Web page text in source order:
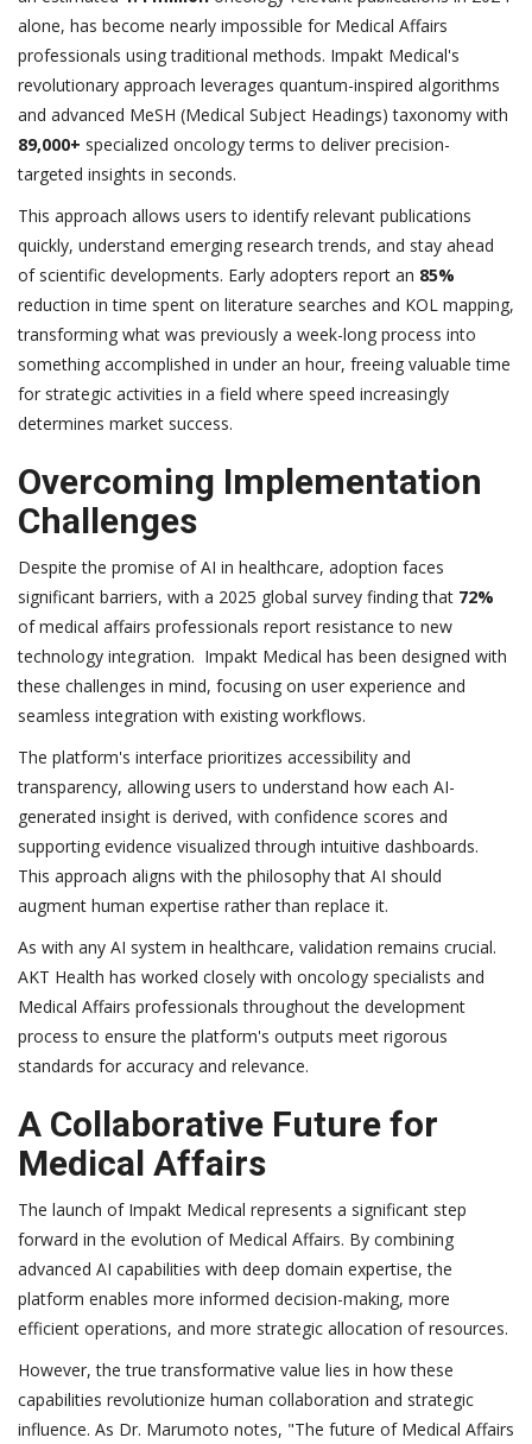
alone, has become nearly impossible for Medical Affairs
professionals using traditional methods. Impakt Medical's
revolutionary approach leverages quantum-inspired algorithms
and advanced MeSH (Medical Subject Headings) taxonomy with
89,000+ specialized oncology terms to deliver precision-
targeted insights in seconds.
This approach allows users to identify relevant publications
quickly, understand emerging research trends, and stay ahead
of scientific developments. Early adopters report an 85%
reduction in time spent on literature searches and KOL mapping,
transforming what was previously a week-long process into
something accomplished in under an hour, freeing valuable time
for strategic activities in a field where speed increasingly
determines market success.
Overcoming Implementation
Challenges
Despite the promise of AI in healthcare, adoption faces
significant barriers, with a 2025 global survey finding that 72%
of medical affairs professionals report resistance to new
technology integration. Impakt Medical has been designed with
these challenges in mind, focusing on user experience and
seamless integration with existing workflows.
The platform's interface prioritizes accessibility and
transparency, allowing users to understand how each AI-
generated insight is derived, with confidence scores and
supporting evidence visualized through intuitive dashboards.
This approach aligns with the philosophy that AI should
augment human expertise rather than replace it.
As with any AI system in healthcare, validation remains crucial.
AKT Health has worked closely with oncology specialists and
Medical Affairs professionals throughout the development
process to ensure the platform's outputs meet rigorous
standards for accuracy and relevance.
A Collaborative Future for
Medical Affairs
The launch of Impakt Medical represents a significant step
forward in the evolution of Medical Affairs. By combining
advanced AI capabilities with deep domain expertise, the
platform enables more informed decision-making, more
efficient operations, and more strategic allocation of resources.
However, the true transformative value lies in how these
capabilities revolutionize human collaboration and strategic
influence. As Dr. Marumoto notes, "The future of Medical Affairs